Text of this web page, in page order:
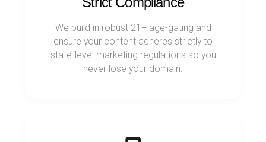
We build in robust 21+ age-gating and
ensure your content adheres strictly to
state-level marketing regulations so you
never lose your domain.